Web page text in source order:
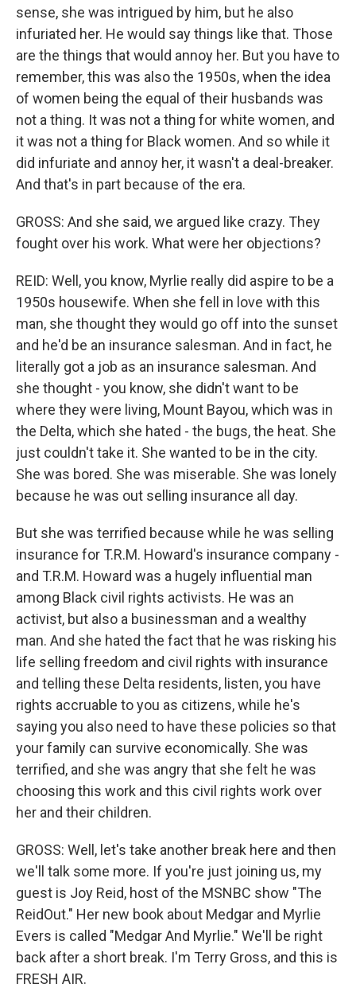
sense, she was intrigued by him, but he also
infuriated her. He would say things like that. Those
are the things that would annoy her. But you have to
remember, this was also the 1950s, when the idea
of women being the equal of their husbands was
not a thing. It was not a thing for white women, and
it was not a thing for Black women. And so while it
did infuriate and annoy her, it wasn't a deal-breaker.
And that's in part because of the era.
GROSS: And she said, we argued like crazy. They
fought over his work. What were her objections?
REID: Well, you know, Myrlie really did aspire to be a
1950s housewife. When she fell in love with this
man, she thought they would go off into the sunset
and he'd be an insurance salesman. And in fact, he
literally got a job as an insurance salesman. And
she thought - you know, she didn't want to be
where they were living, Mount Bayou, which was in
the Delta, which she hated - the bugs, the heat. She
just couldn't take it. She wanted to be in the city.
She was bored. She was miserable. She was lonely
because he was out selling insurance all day.
But she was terrified because while he was selling
insurance for T.R.M. Howard's insurance company -
and T.R.M. Howard was a hugely influential man
among Black civil rights activists. He was an
activist, but also a businessman and a wealthy
man. And she hated the fact that he was risking his
life selling freedom and civil rights with insurance
and telling these Delta residents, listen, you have
rights accruable to you as citizens, while he's
saying you also need to have these policies so that
your family can survive economically. She was
terrified, and she was angry that she felt he was
choosing this work and this civil rights work over
her and their children.
GROSS: Well, let's take another break here and then
we'll talk some more. If you're just joining us, my
guest is Joy Reid, host of the MSNBC show "The
ReidOut." Her new book about Medgar and Myrlie
Evers is called "Medgar And Myrlie." We'll be right
back after a short break. I'm Terry Gross, and this is
FRESH AIR.